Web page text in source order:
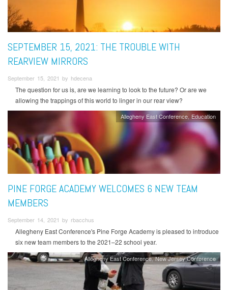
SEPTEMBER 15, 2021: THE TROUBLE WITH
REARVIEW MIRRORS
September 15, 2021 by hdecena
The question for us is, are we learning to look to the future? Or are we
allowing the trappings of this world to linger in our rear view?
Allegheny East Conference Education
PINE FORGE ACADEMY WELCOMES 6 NEW TEAM
MEMBERS
September 14, 2021 by rbacchus
Allegheny East Conference's Pine Forge Academy is pleased to introduce
six new team members to the 2021–22 school year.
Allegheny East Conference New Jersey Conference